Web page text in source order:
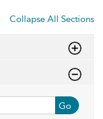
Collapse All Sections
Go